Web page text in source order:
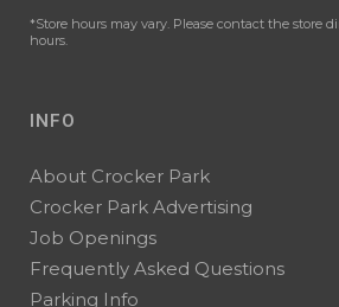
*Store hours may vary. Please contact the store
hours.
INFO
About Crocker Park
Crocker Park Advertising
Job Openings
Frequently Asked Questions
Parking Info